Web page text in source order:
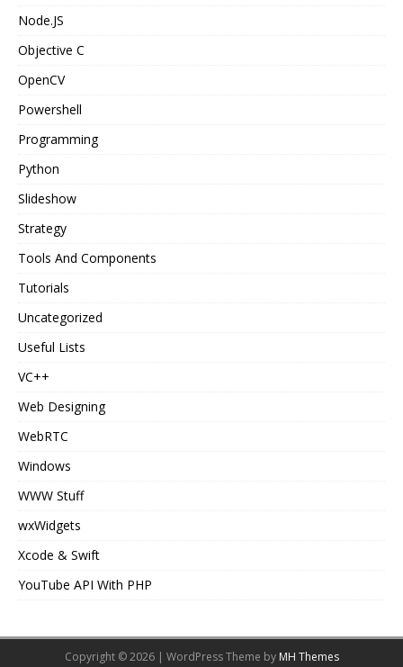
Node.JS
Objective C
OpenCV
Powershell
Programming
Python
Slideshow
Strategy
Tools And Components
Tutorials
Uncategorized
Useful Lists
VC++
Web Designing
WebRTC
Windows
WWW Stuff
wxWidgets
Xcode & Swift
YouTube API With PHP
Copyright © 2026 | WordPress Theme by MH Themes